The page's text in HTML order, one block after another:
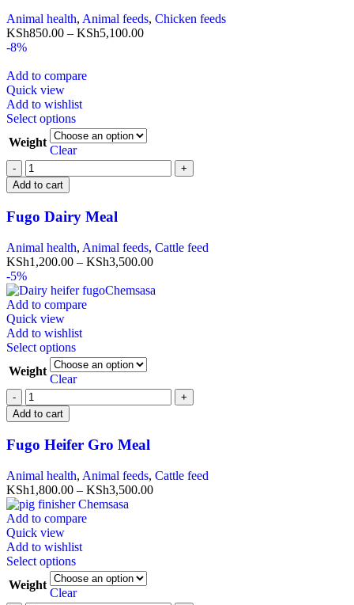
Animal health, Animal feeds, Chicken feeds
KSh850.00 – KSh5,100.00
-8%
Add to compare
Quick view
Add to wishlist
Select options
Weight
Clear
Add to cart
Fugo Dairy Meal
Animal health, Animal feeds, Cattle feed
KSh1,200.00 – KSh3,500.00
-5%
Add to compare
Quick view
Add to wishlist
Select options
Weight
Clear
Add to cart
Fugo Heifer Gro Meal
Animal health, Animal feeds, Cattle feed
KSh1,800.00 – KSh3,500.00
Add to compare
Quick view
Add to wishlist
Select options
Weight
Clear